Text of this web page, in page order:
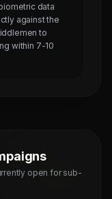
data
against the
to
within 7-10
open for sub-